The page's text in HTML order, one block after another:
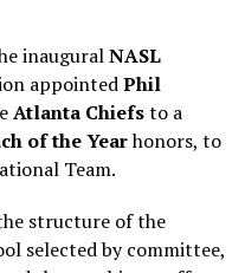
inauguralNASL
appointedPhil
Atlanta Chiefsto a
of the Yearhonors, to
Team.
structure of the
selected by committee,